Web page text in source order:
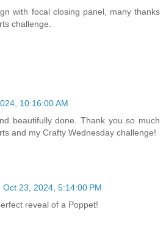
with focal closing panel, many thanks
challenge.
10:16:00 AM
beautifully done. Thank you so much
and my Crafty Wednesday challenge!
Oct 23, 2024, 5:14:00 PM
reveal of a Poppet!